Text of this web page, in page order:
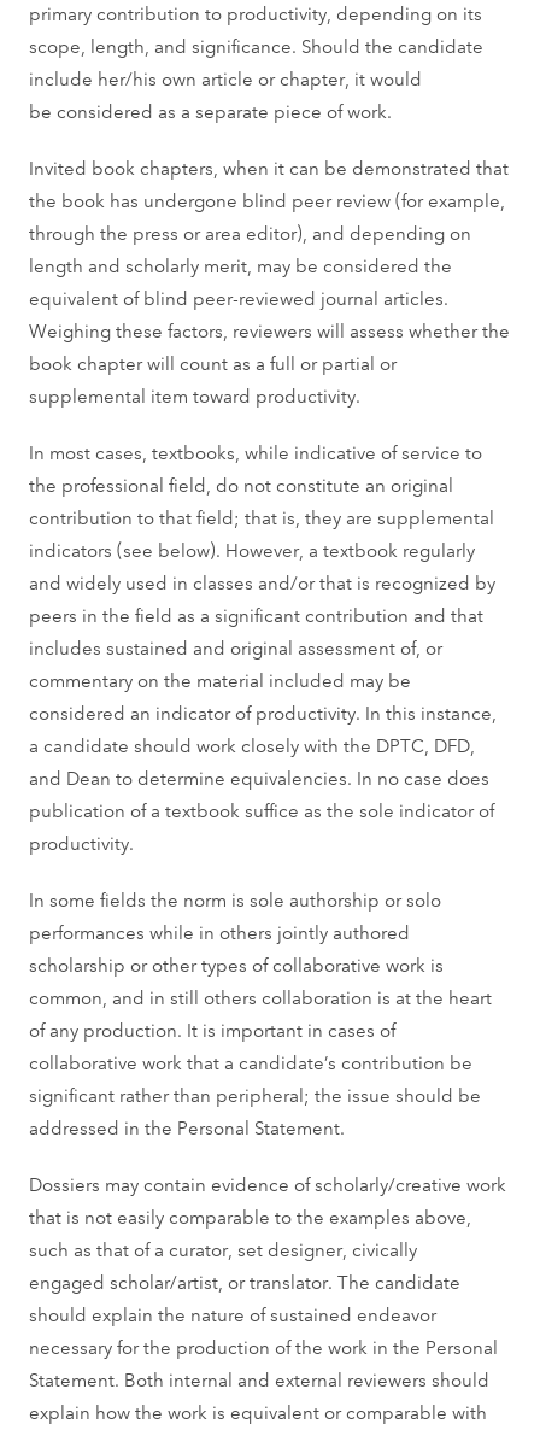
primary contribution to productivity, depending on its
scope, length, and significance. Should the candidate
include her/his own article or chapter, it would
be considered as a separate piece of work.
Invited book chapters, when it can be demonstrated that
the book has undergone blind peer review (for example,
through the press or area editor), and depending on
length and scholarly merit, may be considered the
equivalent of blind peer-reviewed journal articles.
Weighing these factors, reviewers will assess whether the
book chapter will count as a full or partial or
supplemental item toward productivity.
In most cases, textbooks, while indicative of service to
the professional field, do not constitute an original
contribution to that field; that is, they are supplemental
indicators (see below). However, a textbook regularly
and widely used in classes and/or that is recognized by
peers in the field as a significant contribution and that
includes sustained and original assessment of, or
commentary on the material included may be
considered an indicator of productivity. In this instance,
a candidate should work closely with the DPTC, DFD,
and Dean to determine equivalencies. In no case does
publication of a textbook suffice as the sole indicator of
productivity.
In some fields the norm is sole authorship or solo
performances while in others jointly authored
scholarship or other types of collaborative work is
common, and in still others collaboration is at the heart
of any production. It is important in cases of
collaborative work that a candidate’s contribution be
significant rather than peripheral; the issue should be
addressed in the Personal Statement.
Dossiers may contain evidence of scholarly/creative work
that is not easily comparable to the examples above,
such as that of a curator, set designer, civically
engaged scholar/artist, or translator. The candidate
should explain the nature of sustained endeavor
necessary for the production of the work in the Personal
Statement. Both internal and external reviewers should
explain how the work is equivalent or comparable with